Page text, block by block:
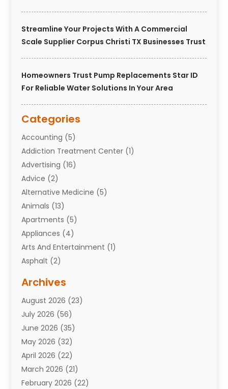
Streamline Your Projects With A Commercial
Scale Supplier Corpus Christi TX Businesses Trust
Homeowners Trust Pump Replacements Star ID
For Reliable Water Solutions In Your Area
Categories
Accounting (5)
Addiction Treatment Center (1)
Advertising (16)
Advice (2)
Alternative Medicine (5)
Animals (13)
Apartments (5)
Appliances (4)
Arts And Entertainment (1)
Asphalt (2)
Attorneys(7)
Auto Repair Shop
Automobiles(110)
Aviation(3)
Awards(1)
Babies(2)
Bail Bonds(4)
Bankruptcy(2)
Archives
August 2026 (23)
July 2026 (56)
June 2026 (35)
May 2026 (32)
April 2026 (22)
March 2026 (21)
February 2026 (22)